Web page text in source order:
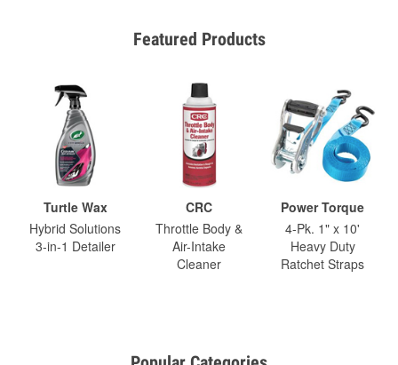
Featured Products
Turtle Wax
Hybrid Solutions
3-in-1 Detailer
CRC
Throttle Body &
Air-Intake
Cleaner
Power Torque
4-Pk. 1" x 10'
Heavy Duty
Ratchet Straps